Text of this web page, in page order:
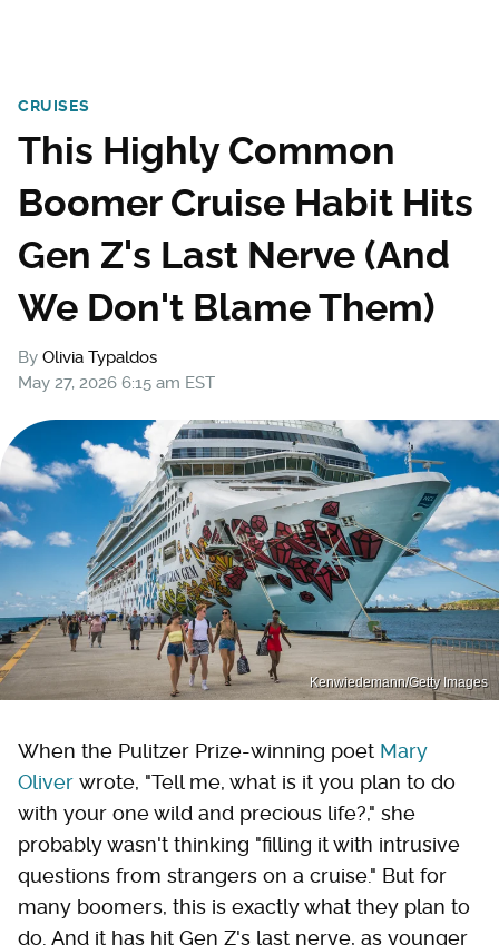
CRUISES
This Highly Common
Boomer Cruise Habit Hits
Gen Z's Last Nerve (And
We Don't Blame Them)
By Olivia Typaldos
May 27, 2026 6:15 am EST
Kenwiedemann/Getty Images
When the Pulitzer Prize-winning poet Mary
Oliver wrote, "Tell me, what is it you plan to do
with your one wild and precious life?," she
probably wasn't thinking "filling it with intrusive
questions from strangers on a cruise." But for
many boomers, this is exactly what they plan to
do. And it has hit Gen Z's last nerve, as younger